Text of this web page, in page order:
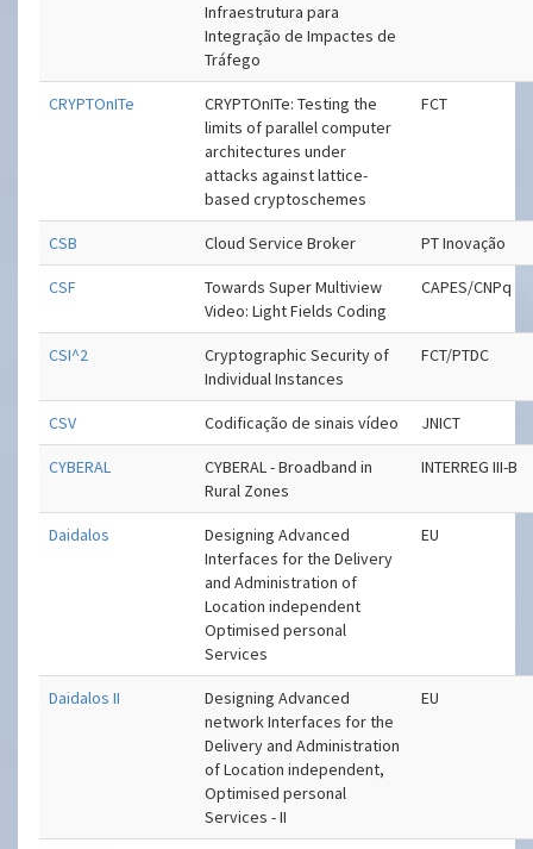
Infraestrutura para
Integração de Impactes de
Tráfego
CRYPTOnITe
CRYPTOnITe: Testing the
limits of parallel computer
architectures under
attacks against lattice-
based cryptoschemes
FCT
CSB Cloud Service Broker PT Inovação
CSF
Towards Super Multiview
Video: Light Fields Coding
CAPES/CNPq
CSI^2
Cryptographic Security of
Individual Instances
FCT/PTDC
CSV Codificação de sinais vídeo JNICT
CYBERAL
CYBERAL - Broadband in
Rural Zones
INTERREG III-B
Daidalos
Designing Advanced
Interfaces for the Delivery
and Administration of
Location independent
Optimised personal
Services
EU
Daidalos II
Designing Advanced
network Interfaces for the
Delivery and Administration
of Location independent,
Optimised personal
Services - II
EU